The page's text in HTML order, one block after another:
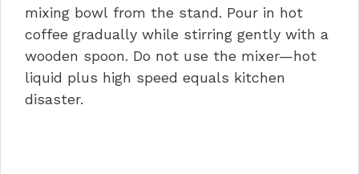
mixing bowl from the stand. Pour in hot
coffee gradually while stirring gently with a
wooden spoon. Do not use the mixer—hot
liquid plus high speed equals kitchen
disaster.